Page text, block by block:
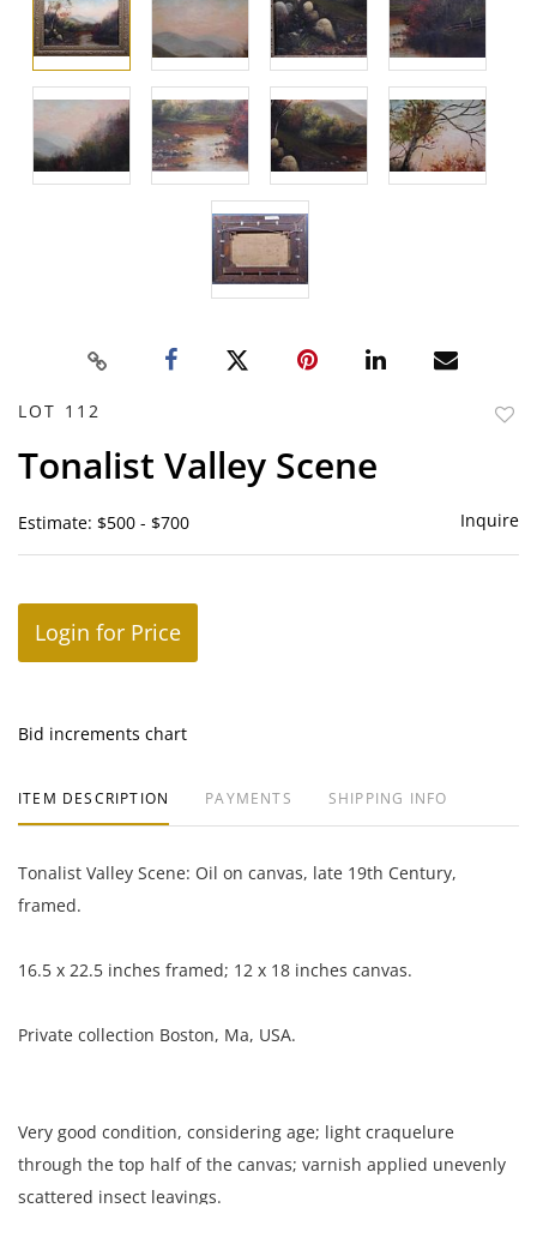
LOT 112
Tonalist Valley Scene
Estimate: $500 - $700 Inquire
Login for Price
Bid increments chart
ITEM DESCRIPTION PAYMENTS SHIPPING INFO
Tonalist Valley Scene: Oil on canvas, late 19th Century,
framed.
16.5 x 22.5 inches framed; 12 x 18 inches canvas.
Private collection Boston, Ma, USA.
Very good condition, considering age; light craquelure
through the top half of the canvas; varnish applied unevenly
scattered insect leavings.